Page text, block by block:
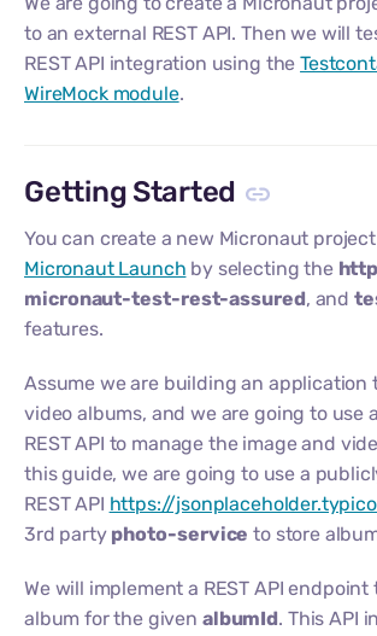
to an external REST API. Then we will
REST API integration using the
WireMock module.
Getting Started
You can create a new Micronaut
Micronaut Launch by selecting the
micronaut-test-rest-assured, and
features.
Assume we are building an application
video albums, and we are going to use
REST API to manage the image and
this guide, we are going to use a
REST API https://
3rd party photo-service to store
We will implement a REST API
album for the given albumId. This API